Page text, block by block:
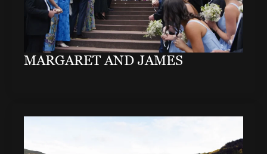
MARGARET AND JAMES